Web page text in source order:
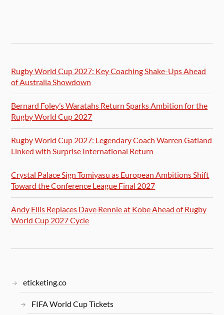
Rugby World Cup 2027: Key Coaching Shake-Ups Ahead
of Australia Showdown
Bernard Foley’s Waratahs Return Sparks Ambition for the
Rugby World Cup 2027
Rugby World Cup 2027: Legendary Coach Warren Gatland
Linked with Surprise International Return
Crystal Palace Sign Tomiyasu as European Ambitions Shift
Toward the Conference League Final 2027
Andy Ellis Replaces Dave Rennie at Kobe Ahead of Rugby
World Cup 2027 Cycle
eticketing.co
FIFA World Cup Tickets